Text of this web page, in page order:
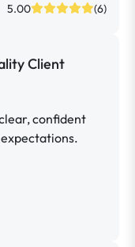
5.00 (6)
Client
confident